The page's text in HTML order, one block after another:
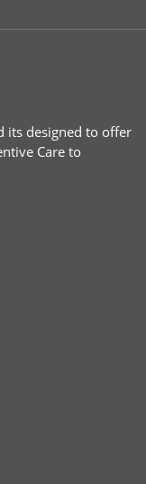
its designed to offer
Care to